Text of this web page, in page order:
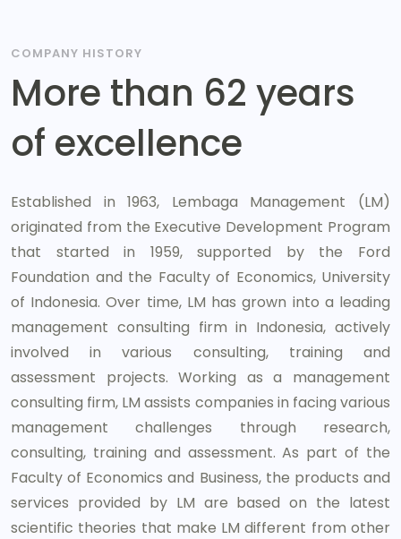
COMPANY HISTORY
More than 62 years
of excellence
Established in 1963, Lembaga Management (LM)
originated from the Executive Development Program
that started in 1959, supported by the Ford
Foundation and the Faculty of Economics, University
of Indonesia. Over time, LM has grown into a leading
management consulting firm in Indonesia, actively
involved in various consulting, training and
assessment projects. Working as a management
consulting firm, LM assists companies in facing various
management challenges through research,
consulting, training and assessment. As part of the
Faculty of Economics and Business, the products and
services provided by LM are based on the latest
scientific theories that make LM different from other